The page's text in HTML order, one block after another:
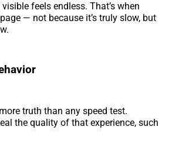
feels endless. That’s when
— not because it’s truly slow, but
truth than any speed test.
the quality of that experience, such